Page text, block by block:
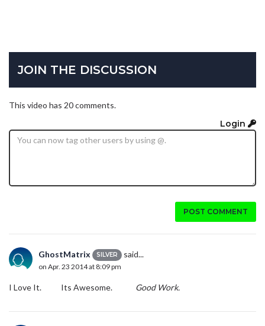
JOIN THE DISCUSSION
This video has 20 comments.
Login
POST COMMENT
GhostMatrix SILVER said...
on Apr. 23 2014 at 8:09 pm
I Love It. Its Awesome. Good Work.